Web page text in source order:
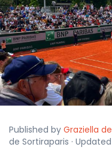
Published by Graziella
de Sortiraparis ·